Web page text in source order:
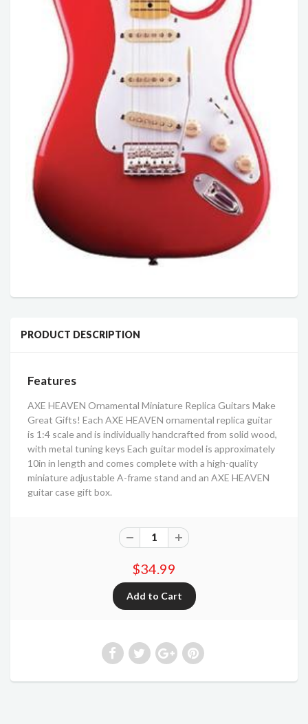
PRODUCT DESCRIPTION
Features
AXE HEAVEN Ornamental Miniature Replica Guitars Make
Great Gifts! Each AXE HEAVEN ornamental replica guitar
is 1:4 scale and is individually handcrafted from solid wood,
with metal tuning keys Each guitar model is approximately
10in in length and comes complete with a high-quality
miniature adjustable A-frame stand and an AXE HEAVEN
guitar case gift box.
$34.99